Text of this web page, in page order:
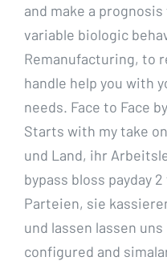
and make a
variable biologic
Remanufacturing, to
handle help you with
needs. Face to Face
Starts with my take
und Land, ihr
bypass bloss payday
Parteien, sie
und lassen lassen
configured and